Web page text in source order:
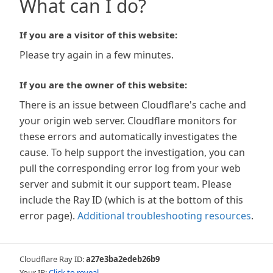
What can I do?
If you are a visitor of this website:
Please try again in a few minutes.
If you are the owner of this website:
There is an issue between Cloudflare's cache and
your origin web server. Cloudflare monitors for
these errors and automatically investigates the
cause. To help support the investigation, you can
pull the corresponding error log from your web
server and submit it our support team. Please
include the Ray ID (which is at the bottom of this
error page). Additional troubleshooting resources.
Cloudflare Ray ID:a27e3ba2edeb26b9